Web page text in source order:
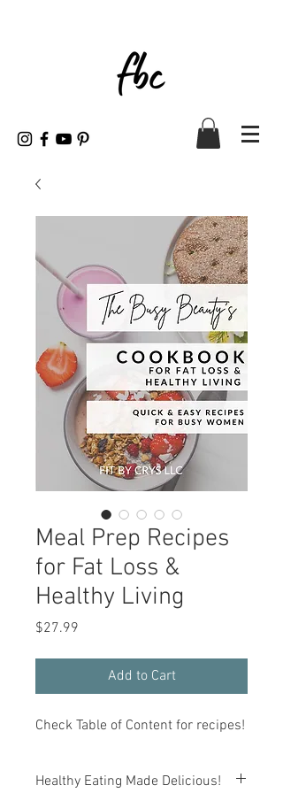
Meal Prep Recipes
for Fat Loss &
Healthy Living
$27.99
Add to Cart
Check Table of Content for recipes!
Healthy Eating Made Delicious!